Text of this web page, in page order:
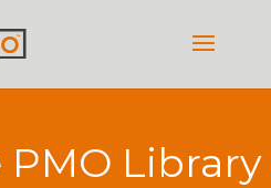
Library